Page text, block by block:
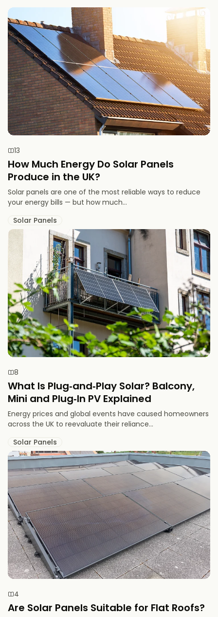
13
How Much Energy Do Solar Panels
Produce in the UK?
Solar panels are one of the most reliable ways to reduce
your energy bills — but how much...
Solar Panels
8
What Is Plug‑and‑Play Solar? Balcony,
Mini and Plug‑In PV Explained
Energy prices and global events have caused homeowners
across the UK to reevaluate their reliance...
Solar Panels
4
Are Solar Panels Suitable for Flat Roofs?